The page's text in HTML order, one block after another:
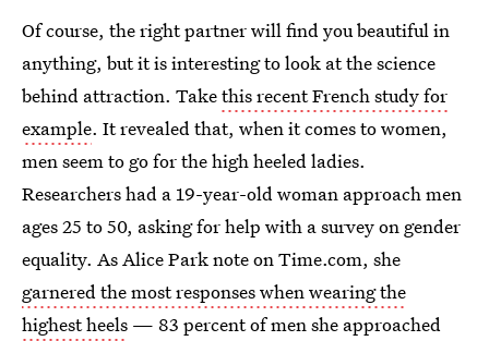
Of course, the right partner will find you beautiful in
anything, but it is interesting to look at the science
behind attraction. Takethis recent French study for
example. It revealed that, when it comes to women,
men seem to go for the high heeled ladies.
Researchers had a 19-year-old woman approach men
ages 25 to 50, asking for help with a survey on gender
equality. As Alice Park note on Time.com, she
garnered the most responses when wearing the
highest heels — 83 percent of men she approached